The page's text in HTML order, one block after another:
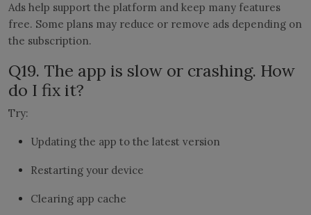
Ads help support the platform and keep many features
free. Some plans may reduce or remove ads depending on
the subscription.
Q19. The app is slow or crashing. How
do I fix it?
Try:
Updating the app to the latest version
Restarting your device
Clearing app cache